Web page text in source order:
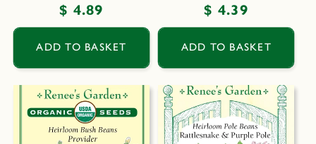
Regular
price
$ 4.89
ADD TO BASKET
Regular
price
$ 4.39
ADD TO BASKET